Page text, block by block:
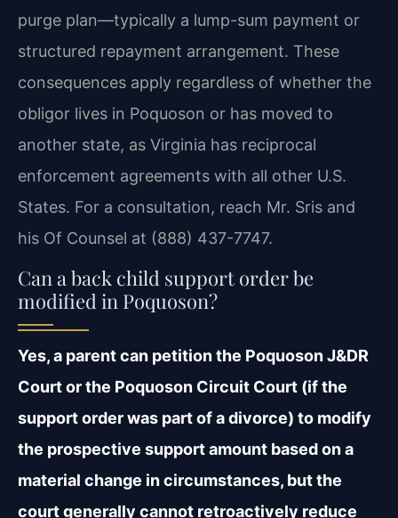
purge plan—typically a lump-sum payment or
structured repayment arrangement. These
consequences apply regardless of whether the
obligor lives in Poquoson or has moved to
another state, as Virginia has reciprocal
enforcement agreements with all other U.S.
States. For a consultation, reach Mr. Sris and
his Of Counsel at (888) 437-7747.
Can a back child support order be
modified in Poquoson?
Yes, a parent can petition the Poquoson J&DR
Court or the Poquoson Circuit Court (if the
support order was part of a divorce) to modify
the prospective support amount based on a
material change in circumstances, but the
court generally cannot retroactively reduce